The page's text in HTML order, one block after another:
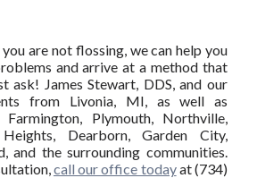
are not flossing, we can help you
and arrive at a method that
ask! James Stewart, DDS, and our
from Livonia, MI, as well as
Plymouth, Northville,
Dearborn, Garden City,
and the surrounding communities.
call our office todayat (734)